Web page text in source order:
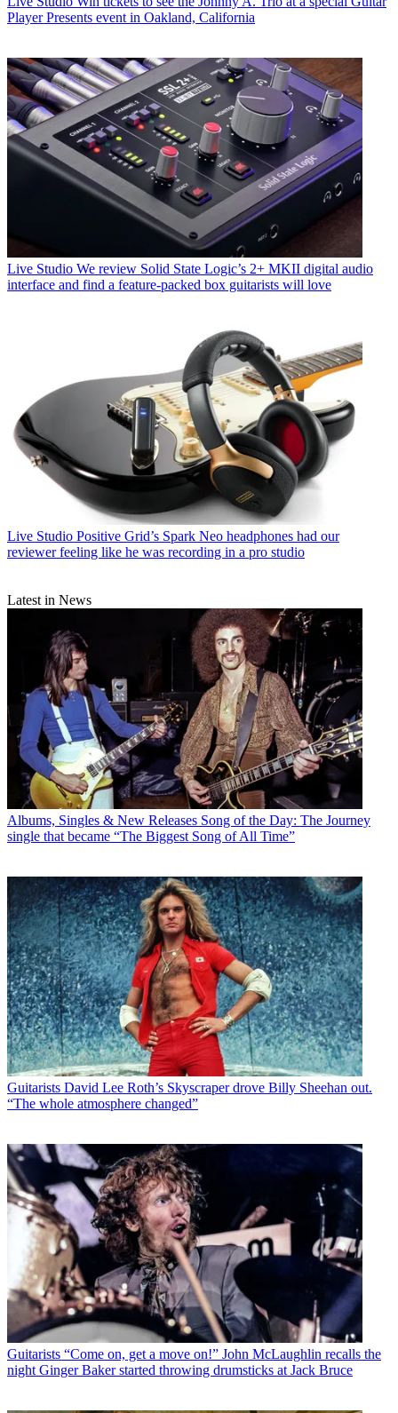
Player Presents event in Oakland, California
Live Studio We review Solid State Logic’s 2+ MKII digital audio
interface and find a feature-packed box guitarists will love
Live Studio Positive Grid’s Spark Neo headphones had our
reviewer feeling like he was recording in a pro studio
Latest in News
Albums, Singles & New Releases Song of the Day: The Journey
single that became “The Biggest Song of All Time”
Guitarists David Lee Roth’s Skyscraper drove Billy Sheehan out.
“The whole atmosphere changed”
Guitarists “Come on, get a move on!” John McLaughlin recalls the
night Ginger Baker started throwing drumsticks at Jack Bruce